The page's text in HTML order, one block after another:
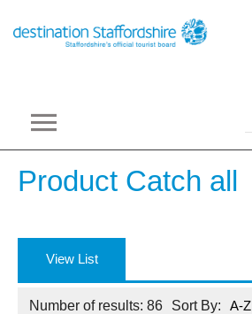
Product Catch all
View List
Number of results: 86 Sort By: A-Z